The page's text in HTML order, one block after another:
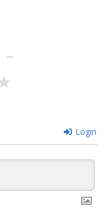
Login